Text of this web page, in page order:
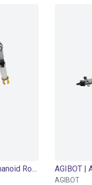
AGIBOT X2 Ultra | Humanoid Robot | 30 DOF
AGIBOT